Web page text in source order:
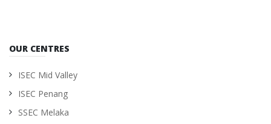
OUR CENTRES
ISEC Mid Valley
ISEC Penang
SSEC Melaka